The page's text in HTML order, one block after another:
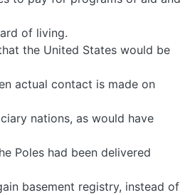
of living.
the United States would be
actual contact is made on
nations, as would have
Poles had been delivered
basement registry, instead of